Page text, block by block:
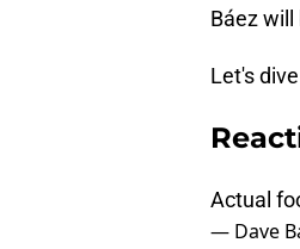
Báez
Let's
Actual
— Dave